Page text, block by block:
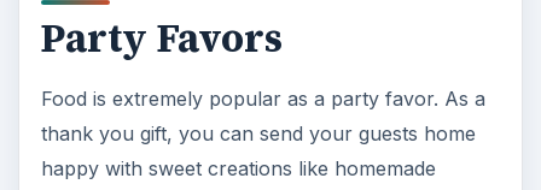
Party Favors
Food is extremely popular as a party favor. As a
thank you gift, you can send your guests home
happy with sweet creations like homemade